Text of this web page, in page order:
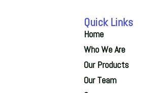
Quick Links
Home
Who We Are
Our Products
Our Team